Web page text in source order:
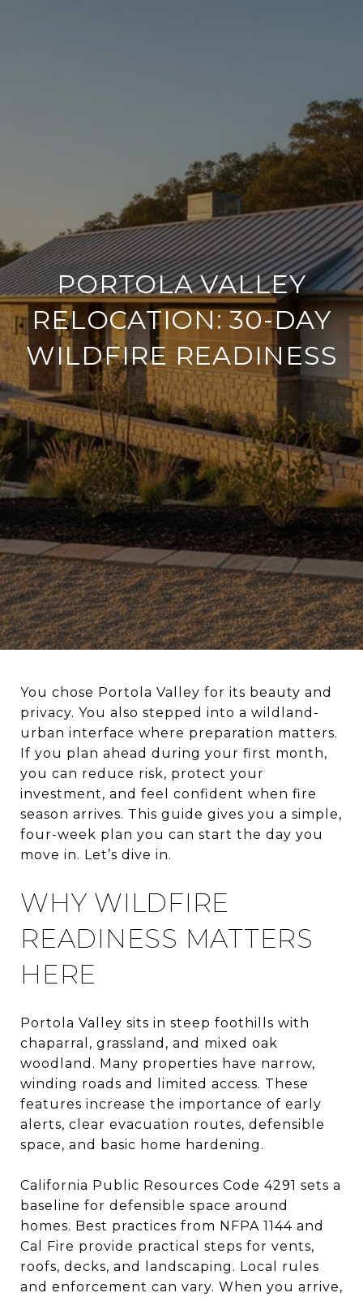
PORTOLA VALLEY
RELOCATION: 30-DAY
WILDFIRE READINESS
You chose Portola Valley for its beauty and
privacy. You also stepped into a wildland-
urban interface where preparation matters.
If you plan ahead during your first month,
you can reduce risk, protect your
investment, and feel confident when fire
season arrives. This guide gives you a simple,
four-week plan you can start the day you
move in. Let’s dive in.
WHY WILDFIRE
READINESS MATTERS
HERE
Portola Valley sits in steep foothills with
chaparral, grassland, and mixed oak
woodland. Many properties have narrow,
winding roads and limited access. These
features increase the importance of early
alerts, clear evacuation routes, defensible
space, and basic home hardening.
California Public Resources Code 4291 sets a
baseline for defensible space around
homes. Best practices from NFPA 1144 and
Cal Fire provide practical steps for vents,
roofs, decks, and landscaping. Local rules
and enforcement can vary. When you arrive,